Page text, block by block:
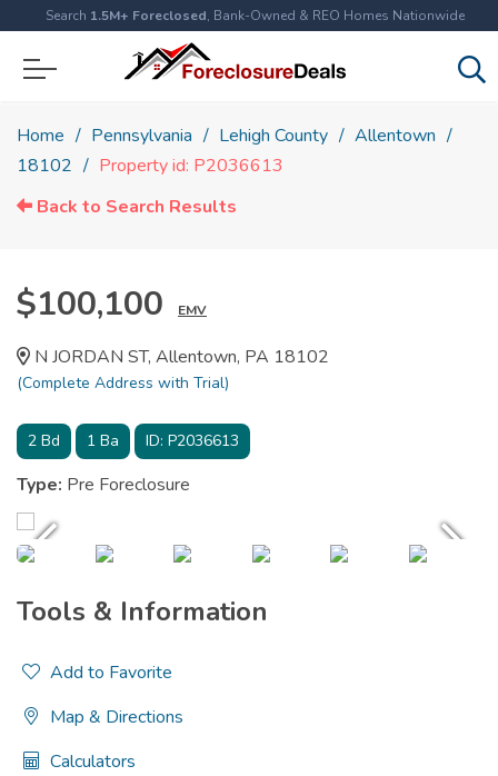
Search 1.5M+ Foreclosed, Bank-Owned & REO Homes Nationwide
Home Pennsylvania Lehigh County
Allentown
18102
Property id: P2036613
Back to Search Results
$100,100 EMV
N JORDAN ST, Allentown, PA 18102
(Complete Address with Trial)
2 Bd 1 Ba ID: P2036613
Type: Pre Foreclosure
Tools & Information
Add to Favorite
Map & Directions
Calculators